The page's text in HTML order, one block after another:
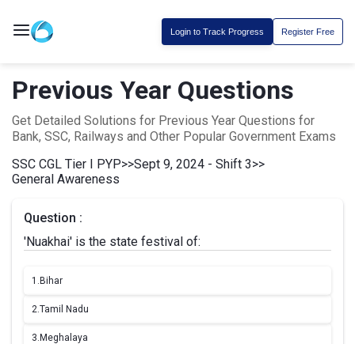
Login to Track Progress Register Free
Previous Year Questions
Get Detailed Solutions for Previous Year Questions for
Bank, SSC, Railways and Other Popular Government Exams
SSC CGL Tier I PYP>>Sept 9, 2024 - Shift 3>>
General Awareness
Question :
'Nuakhai' is the state festival of:
1. Bihar
2.Tamil Nadu
3. Meghalaya